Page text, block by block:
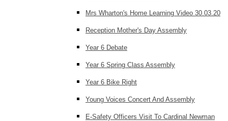
Mrs Wharton's Home Learning Video 30.03.20
Reception Mother's Day Assembly
Year 6 Debate
Year 6 Spring Class Assembly
Year 6 Bike Right
Young Voices Concert And Assembly
E-Safety Officers Visit To Cardinal Newman